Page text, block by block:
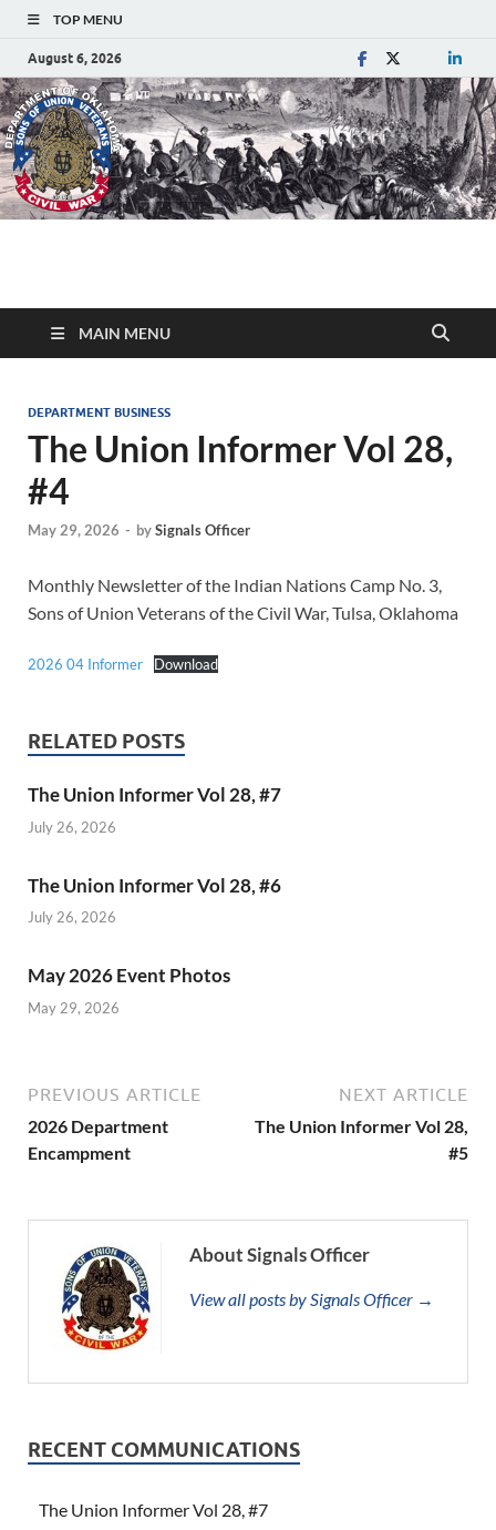
TOP MENU
August 6, 2026
Department of
Oklahoma
MAIN MENU
DEPARTMENT BUSINESS
The Union Informer Vol 28,
#4
May 29, 2026 - bySignals Officer
Monthly Newsletter of the Indian Nations Camp No. 3,
Sons of Union Veterans of the Civil War, Tulsa, Oklahoma
2026 04 Informer Download
RELATED POSTS
The Union Informer Vol 28, #7
July 26, 2026
The Union Informer Vol 28, #6
July 26, 2026
May 2026 Event Photos
May 29, 2026
PREVIOUS ARTICLE
2026 Department
Encampment
NEXT ARTICLE
The Union Informer Vol 28,
#5
About Signals Officer
View all posts by Signals Officer →
RECENT COMMUNICATIONS
The Union Informer Vol 28, #7